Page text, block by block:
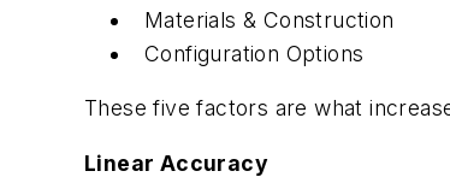
Materials & Construction
Configuration Options
These five factors are what
Linear Accuracy